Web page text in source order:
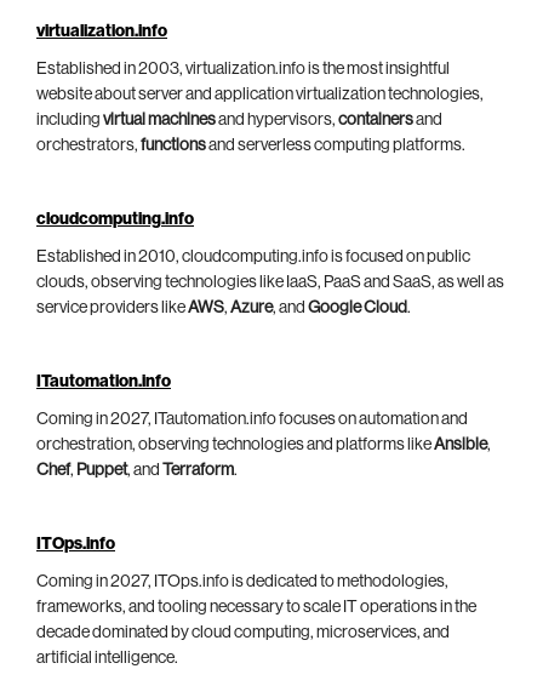
virtualization.info
Established in 2003, virtualization.info is the most insightful
website about server and application virtualization technologies,
including virtual machinesand hypervisors, containersand
orchestrators, functionsand serverless computing platforms.
cloudcomputing.info
Established in 2010, cloudcomputing.info is focused on public
clouds, observing technologies like IaaS, PaaS and SaaS, as well as
service providers likeAWS, Azure, and Google Cloud.
ITautomation.info
Coming in 2027, ITautomation.info focuses on automation and
orchestration, observing technologies and platforms likeAnsible,
Chef, Puppet, and Terraform.
ITOps.info
Coming in 2027, ITOps.info is dedicated to methodologies,
frameworks, and tooling necessary to scale IT operations in the
decade dominated by cloud computing, microservices, and
artificial intelligence.